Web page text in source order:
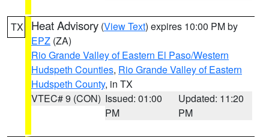
TX Heat Advisory (View Text) expires 10:00 PM by
EPZ (ZA)
Rio Grande Valley of Eastern El Paso/Western
Hudspeth Counties, Rio Grande Valley of Eastern
Hudspeth County, in TX
VTEC# 9 (CON) Issued: 01:00
PM
Updated: 11:20
PM